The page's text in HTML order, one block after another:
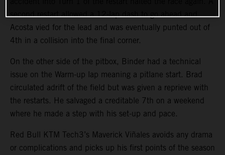
second restart allowed a 12-lap dash to go ahead and
Acosta vied for the lead and was eventually punted out of
4th in a collision into the final corner.
On the other side of the pitbox, Binder had a technical
issue on the Warm-up lap meaning a pitlane start. Brad
circulated adrift of the field but was given a reprieve with
the restarts. He salvaged a creditable 7th on a weekend
where he made a step with his set-up and pace.
Red Bull KTM Tech3’s Maverick Viñales avoids any drama
or complications and picks up his first points of the season